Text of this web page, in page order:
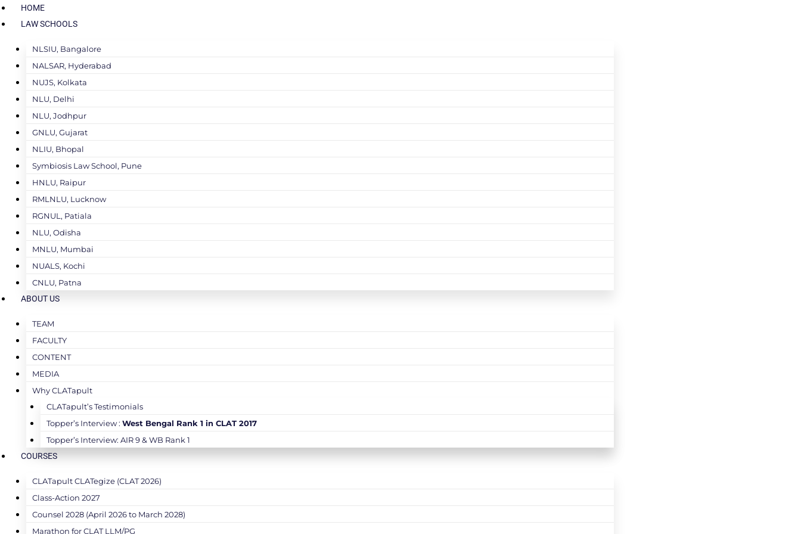
HOME
LAW SCHOOLS
NLSIU, Bangalore
NALSAR, Hyderabad
NUJS, Kolkata
NLU, Delhi
NLU, Jodhpur
GNLU, Gujarat
NLIU, Bhopal
Symbiosis Law School, Pune
HNLU, Raipur
RMLNLU, Lucknow
RGNUL, Patiala
NLU, Odisha
MNLU, Mumbai
NUALS, Kochi
CNLU, Patna
ABOUT US
TEAM
FACULTY
CONTENT
MEDIA
Why CLATapult
CLATapult’s Testimonials
Topper’s Interview : West Bengal Rank 1 in CLAT 2017
Topper’s Interview: AIR 9 & WB Rank 1
COURSES
CLATapult CLATegize (CLAT 2026)
Class-Action 2027
Counsel 2028 (April 2026 to March 2028)
Marathon for CLAT LLM/PG